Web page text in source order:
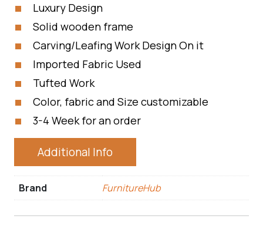
Luxury Design
Solid wooden frame
Carving/Leafing Work Design On it
Imported Fabric Used
Tufted Work
Color, fabric and Size customizable
3-4 Week for an order
Additional Info
Brand FurnitureHub